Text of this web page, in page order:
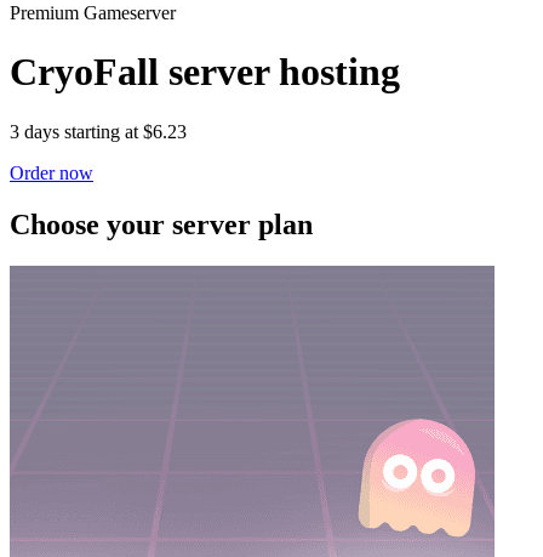
Premium Gameserver
CryoFall server hosting
3 days starting at $6.23
Order now
Choose your server plan